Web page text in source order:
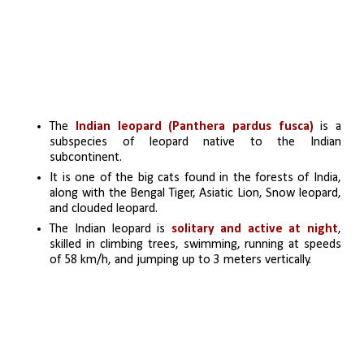
The Indian leopard (Panthera pardus fusca) is a
subspecies of leopard native to the Indian
subcontinent.
It is one of the big cats found in the forests of India,
along with the Bengal Tiger, Asiatic Lion, Snow leopard,
and clouded leopard.
The Indian leopard is solitary and active at night,
skilled in climbing trees, swimming, running at speeds
of 58 km/h, and jumping up to 3 meters vertically.